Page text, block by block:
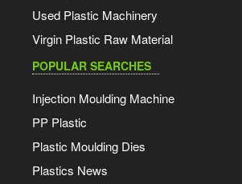
Used Plastic Machinery
Virgin Plastic Raw Material
POPULAR SEARCHES
Injection Moulding Machine
PP Plastic
Plastic Moulding Dies
Plastics News